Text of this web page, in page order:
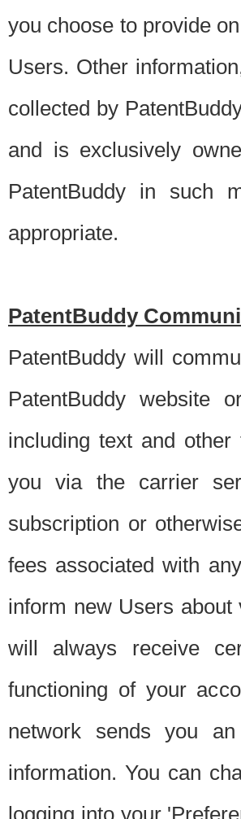
you choose to provide
Users. Other
collected by
and is exclusively
PatentBuddy in such
appropriate.
PatentBuddy
PatentBuddy will
PatentBuddy website
including text and
you via the carrier
subscription or
fees associated with
inform new Users
will always receive
functioning of your
network sends you
information. You can
logging into your